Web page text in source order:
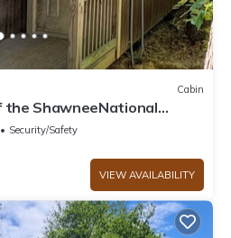
Cabin
the ShawneeNational
Security/Safety
VIEW AVAILABILITY